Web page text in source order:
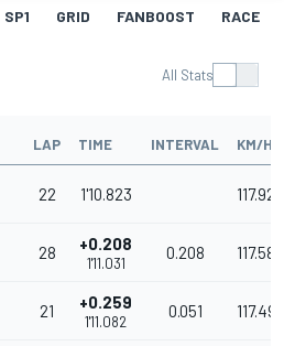
SP1 GRID FANBOOST RACE
All Stats
LAP TIME INTERVAL KM/H
22 1'10.823 117.927
28 +0.208
1'11.031
0.208 117.582
21 +0.259
1'11.082
0.051 117.498